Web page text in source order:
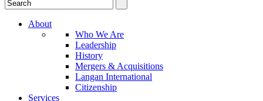
About
Who We Are
Leadership
History
Mergers & Acquisitions
Langan International
Citizenship
Services